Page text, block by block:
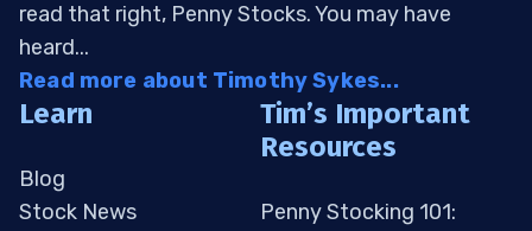
read that right, Penny Stocks. You may have
heard...
Read more about Timothy Sykes...
Learn
Blog
Stock News
Tim’s Important
Resources
Penny Stocking 101: